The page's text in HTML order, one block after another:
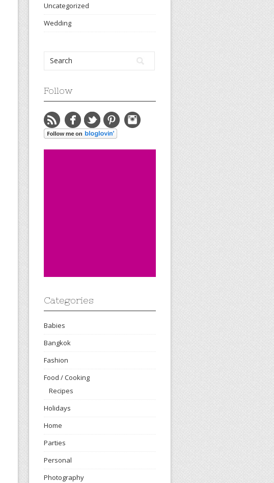
Uncategorized
Wedding
Follow
Categories
Babies
Bangkok
Fashion
Food / Cooking
Recipes
Holidays
Home
Parties
Personal
Photography